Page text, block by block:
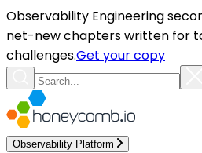
Observability Engineering
net-new chapters written for
challenges.Get your copy
Observability Platform